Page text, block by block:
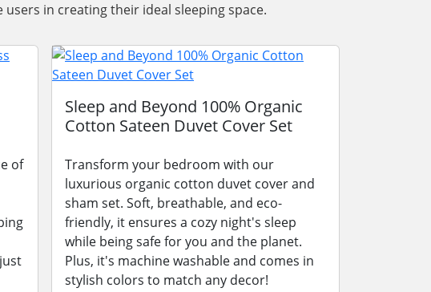
in creating their ideal sleeping space.
of
Sleep and Beyond 100% Organic
Cotton Sateen Duvet Cover Set
Transform your bedroom with our
luxurious organic cotton duvet cover and
sham set. Soft, breathable, and eco-
friendly, it ensures a cozy night's sleep
while being safe for you and the planet.
Plus, it's machine washable and comes in
stylish colors to match any decor!